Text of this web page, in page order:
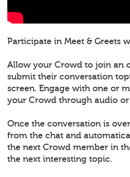
Participate in Meet & Greets
Allow your Crowd to join an
submit their conversation
screen. Engage with one or
your Crowd through audio
Once the conversation is
from the chat and
the next Crowd member in
the next interesting topic.